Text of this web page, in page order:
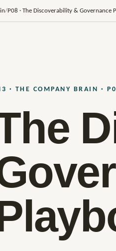
/P08 · The Discoverability & Governance
· THE COMPANY BRAIN ·